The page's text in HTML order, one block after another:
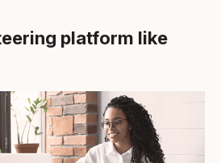
platform like